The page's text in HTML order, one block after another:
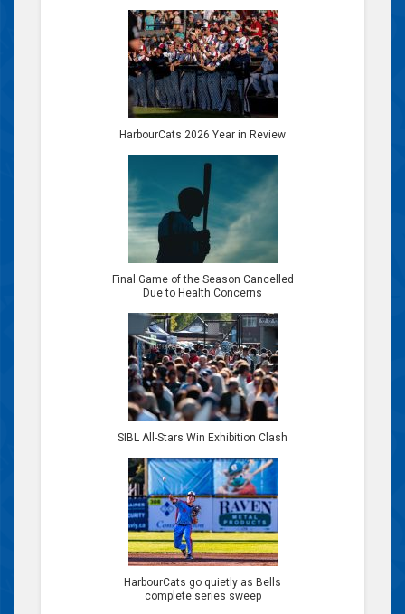
HarbourCats 2026 Year in Review
Final Game of the Season Cancelled
Due to Health Concerns
SIBL All-Stars Win Exhibition Clash
HarbourCats go quietly as Bells
complete series sweep